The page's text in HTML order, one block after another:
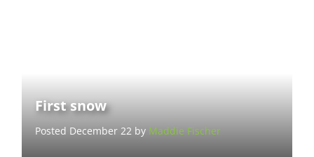
First snow
Posted December 22 by Maddie Fischer